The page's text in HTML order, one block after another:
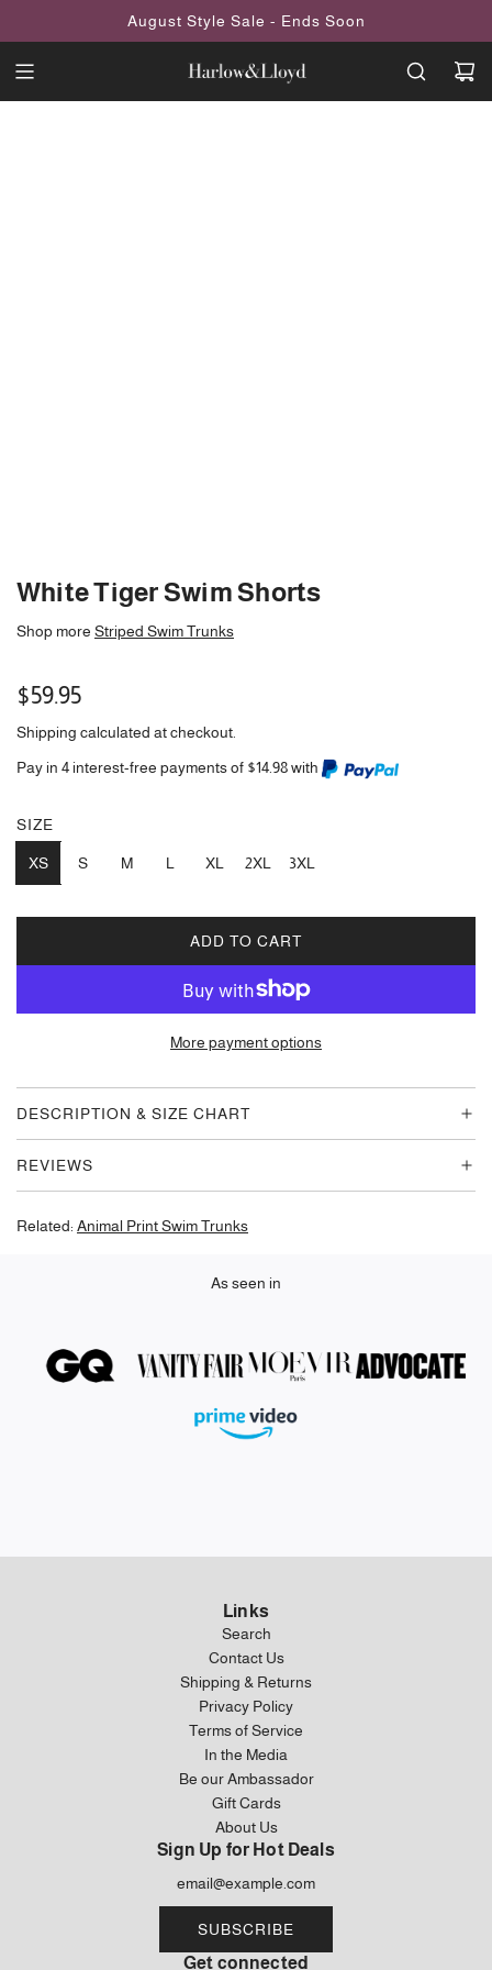
August Style Sale - Ends Soon
White Tiger Swim Shorts
Shop more Striped Swim Trunks
Regular
price
$59.95
Shipping calculated at checkout.
Pay in 4 interest-free payments of $14.98 with
SIZE
XS S M L XL 2XL 3XL
ADD TO CART
L
A
I
.
.
More payment options
DESCRIPTION & SIZE CHART
REVIEWS
Related: Animal Print Swim Trunks
As seen in
Links
Search
Contact Us
Shipping & Returns
Privacy Policy
Terms of Service
In the Media
Be our Ambassador
Gift Cards
About Us
Sign Up for Hot Deals
SUBSCRIBE
Get connected